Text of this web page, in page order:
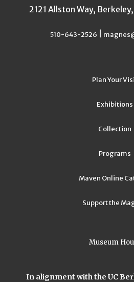
2121 Allston Way,
510-643-2526
Plan Your
Exhibitions
Collection
Programs
Maven Online
Support the
Museum
In alignment with the UC